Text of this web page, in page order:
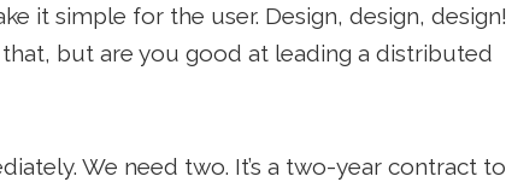
it simple for the user. Design, design, design!
that, but are you good at leading a distributed
We need two. It’s a two-year contract to